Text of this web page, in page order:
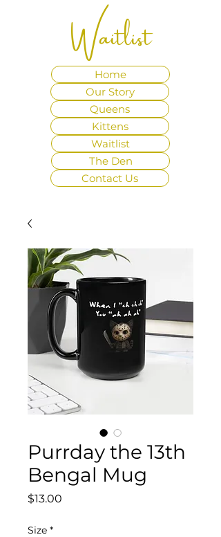
Waitlist
Our Story
Queens
Kittens
The Den
Waitlist
Home
Contact Us
Purrday the 13th
Bengal Mug
$13.00
Size *